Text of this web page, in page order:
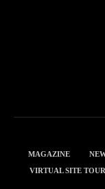
MAGAZINE
VIRTUAL SITE